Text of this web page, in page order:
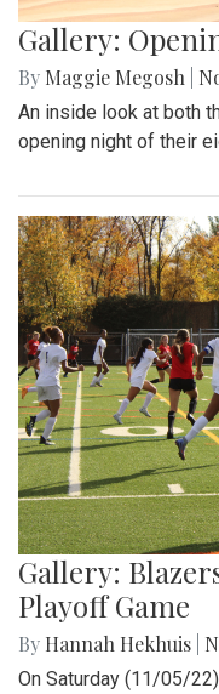
Gallery:
By Maggie Megosh
An inside look at both
opening night of their
Gallery:
Playoff Game
By Hannah Hekhuis
On Saturday (11/05/